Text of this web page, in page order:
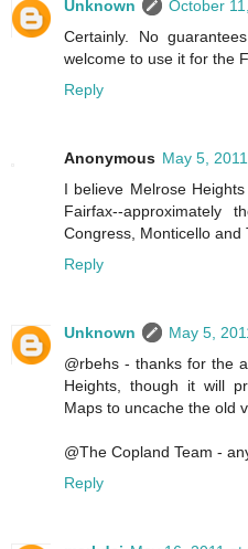
Unknown
October
Certainly. No
welcome to use it for the
Reply
Anonymous May 5,
I believe Melrose
Fairfax--approximately
Congress, Monticello and
Reply
Unknown
May 5,
@rbehs - thanks for the
Heights, though it will
Maps to uncache the old
@The Copland Team -
Reply